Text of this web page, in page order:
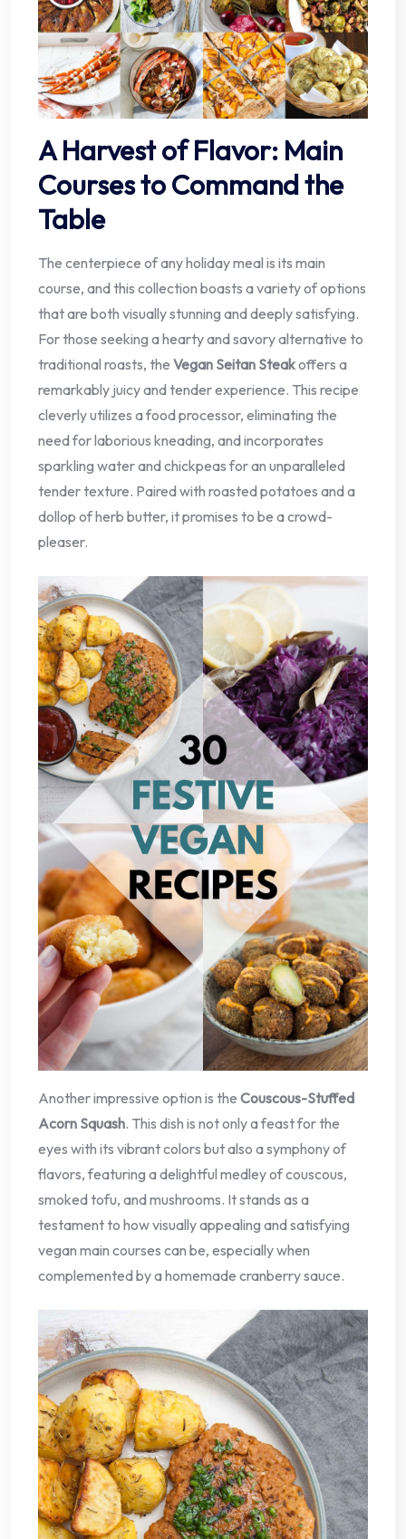
A Harvest of Flavor: Main
Courses to Command the
Table
The centerpiece of any holiday meal is its main
course, and this collection boasts a variety of options
that are both visually stunning and deeply satisfying.
For those seeking a hearty and savory alternative to
traditional roasts, the Vegan Seitan Steakoffers a
remarkably juicy and tender experience. This recipe
cleverly utilizes a food processor, eliminating the
need for laborious kneading, and incorporates
sparkling water and chickpeas for an unparalleled
tender texture. Paired with roasted potatoes and a
dollop of herb butter, it promises to be a crowd-
pleaser.
Another impressive option is the Couscous-Stuffed
Acorn Squash. This dish is not only a feast for the
eyes with its vibrant colors but also a symphony of
flavors, featuring a delightful medley of couscous,
smoked tofu, and mushrooms. It stands as a
testament to how visually appealing and satisfying
vegan main courses can be, especially when
complemented by a homemade cranberry sauce.